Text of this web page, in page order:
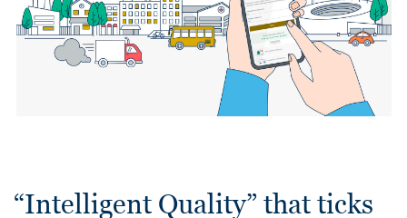
“Intelligent Quality” that ticks